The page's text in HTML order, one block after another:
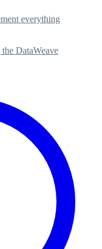
everything
DataWeave